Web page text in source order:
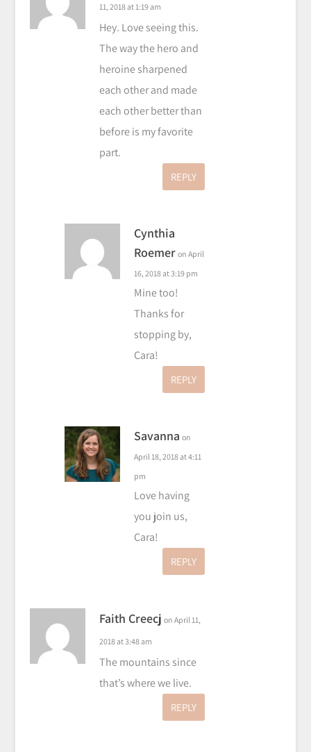
11, 2018 at 1:19 am
Hey. Love seeing this.
The way the hero and
heroine sharpened
each other and made
each other better than
before is my favorite
part.
REPLY
Cynthia
Roemer on April
16, 2018 at 3:19 pm
Mine too!
Thanks for
stopping by,
Cara!
REPLY
Savanna on
April 18, 2018 at 4:11
pm
Love having
you join us,
Cara!
REPLY
Faith Creecj on April 11,
2018 at 3:48 am
The mountains since
that’s where we live.
REPLY